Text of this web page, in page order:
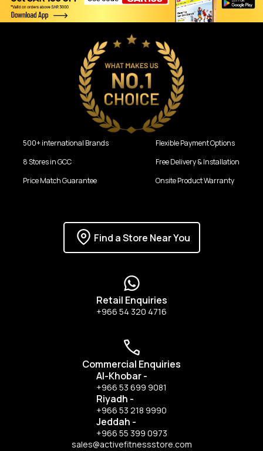
500+ international Brands
8 Stores in GCC
Price Match Guarantee
Flexible Payment Options
Free Delivery & Installation
Onsite Product Warranty
Find a Store Near You
Retail Enquiries
+966 54 320 4716
Commercial Enquiries
Al-Khobar-
+966 53 699 9081
Riyadh -
+966 53 218 9990
Jeddah -
+966 55 399 0973
sales@activefitnessstore.com